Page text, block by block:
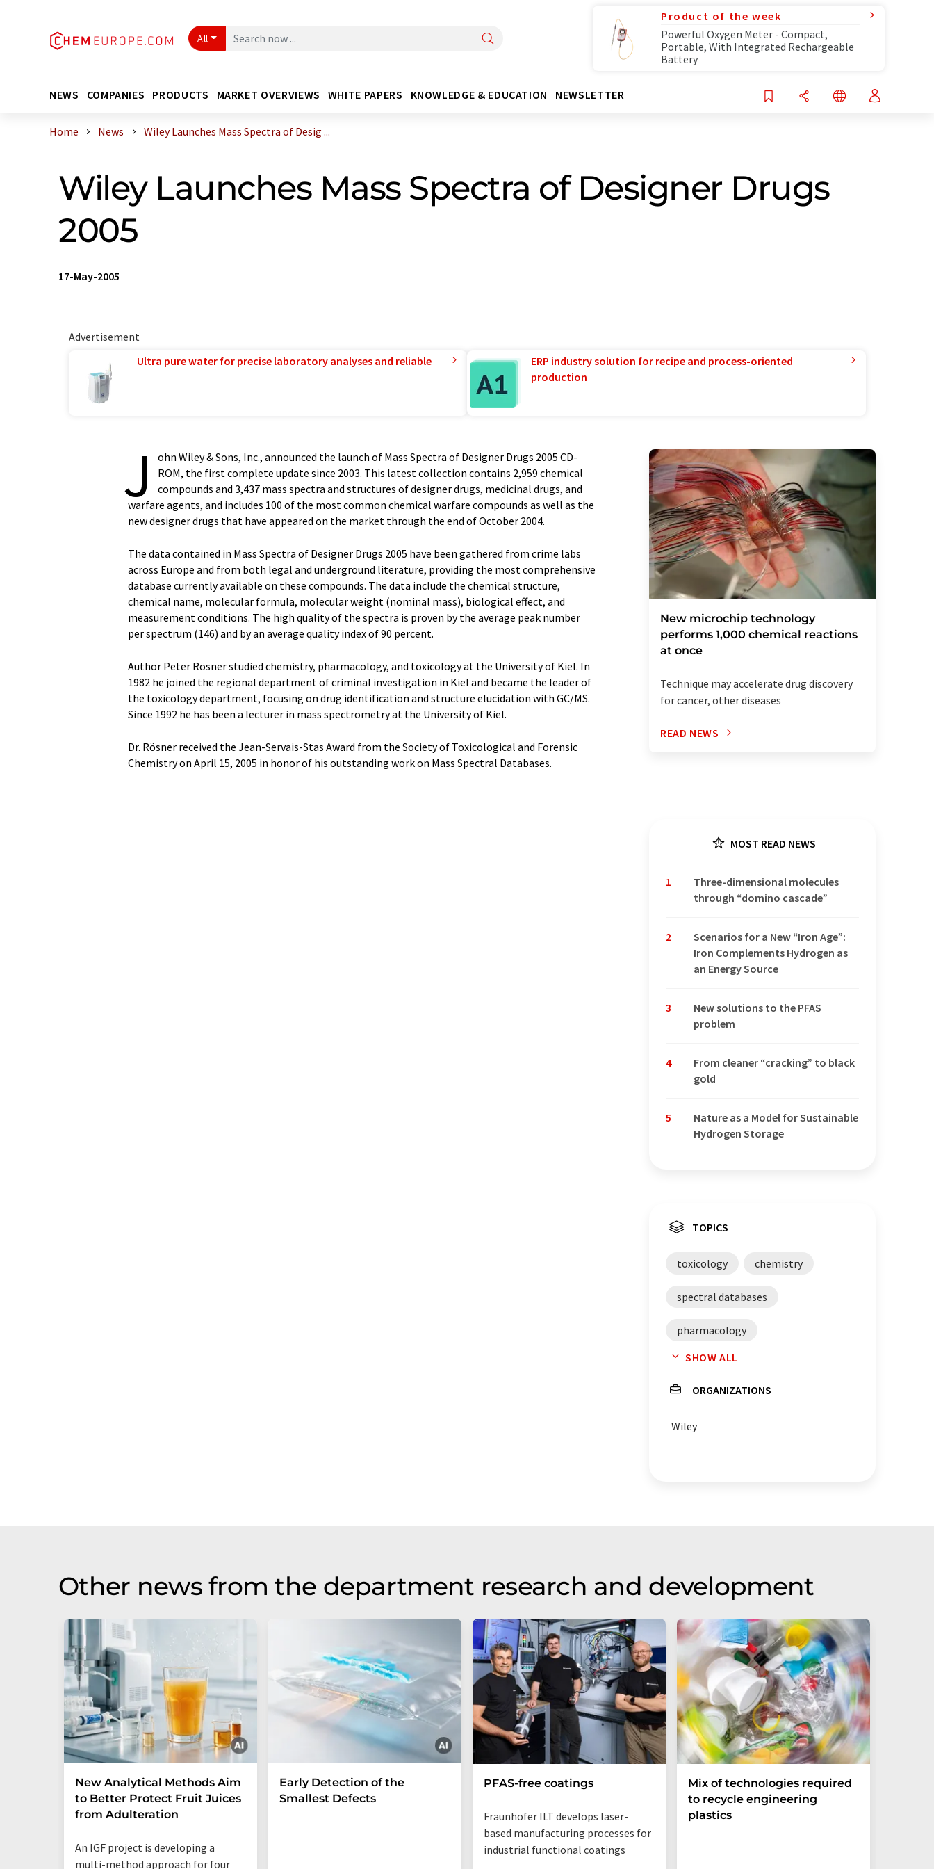
All
Product of the week
Powerful Oxygen Meter - Compact,
Portable, With Integrated Rechargeable
Battery
NEWS COMPANIES PRODUCTS MARKET OVERVIEWS WHITE PAPERS KNOWLEDGE & EDUCATION NEWSLETTER
Home News Wiley Launches Mass Spectra of Desig ...
Wiley Launches Mass Spectra of Designer Drugs
2005
17-May-2005
Advertisement
Ultra pure water for precise laboratory analyses and reliable
ERP industry solution for recipe and process-oriented
production
J
ohn Wiley & Sons, Inc., announced the launch of Mass Spectra of Designer Drugs 2005 CD-
ROM, the first complete update since 2003. This latest collection contains 2,959 chemical
compounds and 3,437 mass spectra and structures of designer drugs, medicinal drugs, and
warfare agents, and includes 100 of the most common chemical warfare compounds as well as the
new designer drugs that have appeared on the market through the end of October 2004.
The data contained in Mass Spectra of Designer Drugs 2005 have been gathered from crime labs
across Europe and from both legal and underground literature, providing the most comprehensive
database currently available on these compounds. The data include the chemical structure,
chemical name, molecular formula, molecular weight (nominal mass), biological effect, and
measurement conditions. The high quality of the spectra is proven by the average peak number
per spectrum (146) and by an average quality index of 90 percent.
Author Peter Rösner studied chemistry, pharmacology, and toxicology at the University of Kiel. In
1982 he joined the regional department of criminal investigation in Kiel and became the leader of
the toxicology department, focusing on drug identification and structure elucidation with GC/MS.
Since 1992 he has been a lecturer in mass spectrometry at the University of Kiel.
Dr. Rösner received the Jean-Servais-Stas Award from the Society of Toxicological and Forensic
Chemistry on April 15, 2005 in honor of his outstanding work on Mass Spectral Databases.
New microchip technology
performs 1,000 chemical reactions
at once
Technique may accelerate drug discovery
for cancer, other diseases
READ NEWS
MOST READ NEWS
1
Three-dimensional molecules
through “domino cascade”
2
Scenarios for a New “Iron Age”:
Iron Complements Hydrogen as
an Energy Source
3
New solutions to the PFAS
problem
4
From cleaner “cracking” to black
gold
5
Nature as a Model for Sustainable
Hydrogen Storage
TOPICS
toxicology chemistry
spectral databases
pharmacology
molecular weight
mass spectrometry
SHOW ALL
ORGANIZATIONS
Wiley
Other news from the department research and development
New Analytical Methods Aim
to Better Protect Fruit Juices
from Adulteration
An IGF project is developing a
multi-method approach for four
Early Detection of the
Smallest Defects
PFAS-free coatings
Fraunhofer ILT develops laser-
based manufacturing processes for
industrial functional coatings
Mix of technologies required
to recycle engineering
plastics